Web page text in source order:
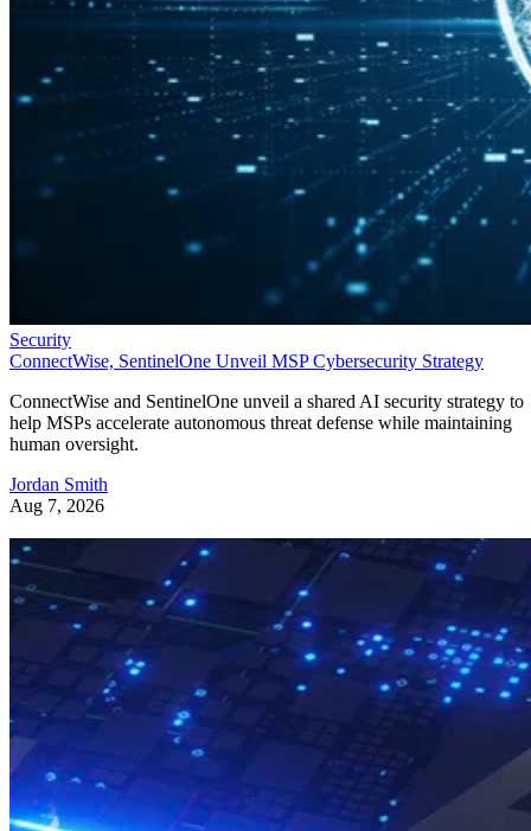
Security
ConnectWise, SentinelOne Unveil MSP Cybersecurity Strategy
ConnectWise and SentinelOne unveil a shared AI security strategy to
help MSPs accelerate autonomous threat defense while maintaining
human oversight.
Jordan Smith
Aug 7, 2026